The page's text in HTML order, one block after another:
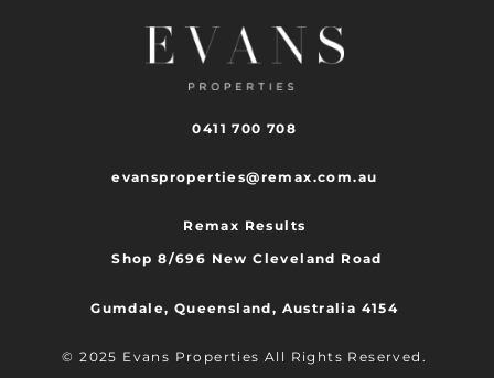
0411 700 708
evansproperties@remax.com.au
Remax Results
Shop 8/696 New Cleveland Road
Gumdale, Queensland, Australia 4154
© 2025 Evans Properties All Rights Reserved.